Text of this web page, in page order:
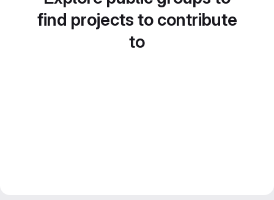
find projects to contribute
to